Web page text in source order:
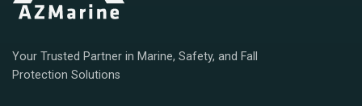
Your Trusted Partner in Marine, Safety, and Fall
Protection Solutions